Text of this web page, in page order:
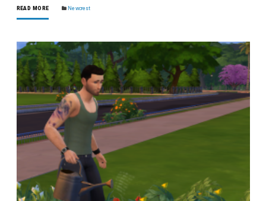
READ MORE Newcrest